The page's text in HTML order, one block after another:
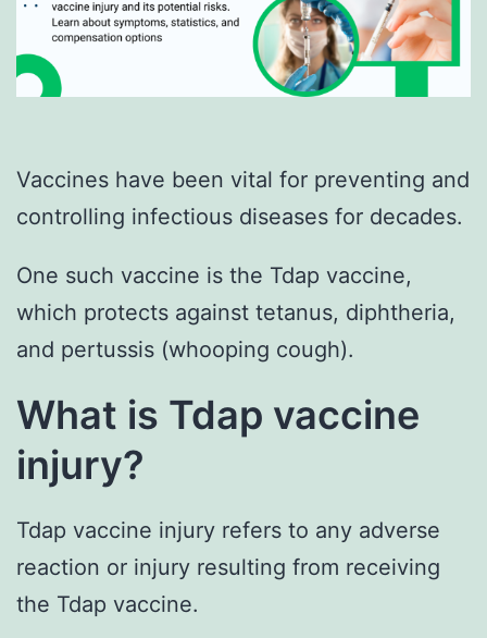
Vaccines have been vital for preventing and
controlling infectious diseases for decades.
One such vaccine is the Tdap vaccine,
which protects against tetanus, diphtheria,
and pertussis (whooping cough).
What is Tdap vaccine
injury?
Tdap vaccine injury refers to any adverse
reaction or injury resulting from receiving
the Tdap vaccine.